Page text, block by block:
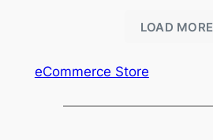
LOAD MORE
eCommerce Store